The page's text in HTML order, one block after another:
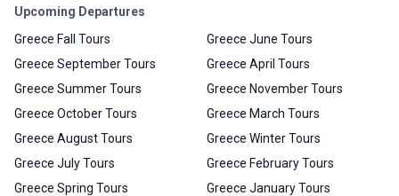
Upcoming Departures
Greece Fall Tours
Greece September Tours
Greece Summer Tours
Greece October Tours
Greece August Tours
Greece July Tours
Greece Spring Tours
Greece June Tours
Greece April Tours
Greece November Tours
Greece March Tours
Greece Winter Tours
Greece February Tours
Greece January Tours